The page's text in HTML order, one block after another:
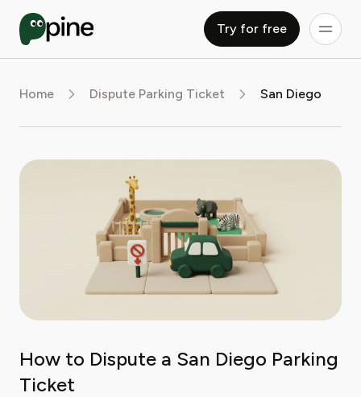
Try for free
Home Dispute Parking Ticket San Diego
How to Dispute a San Diego Parking
Ticket